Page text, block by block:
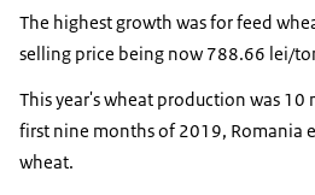
The highest growth was for feed
selling price being now 788.66 lei/
This year's wheat production was
first nine months of 2019, Romania
wheat.